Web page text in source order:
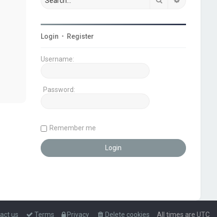
Login • Register
Username:
Password:
Remember me
All times are UTC
Delete cookies
Privacy
Terms
us